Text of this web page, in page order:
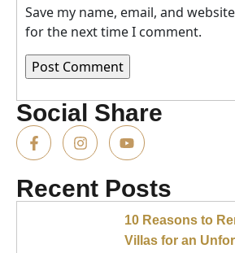
Save my name, email, and
for the next time I comment.
Social Share
Recent Posts
10 Reasons to
Villas for an